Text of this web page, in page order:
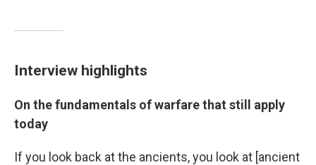
Interview highlights
On the fundamentals of warfare that still apply
today
If you look back at the ancients, you look at [ancient